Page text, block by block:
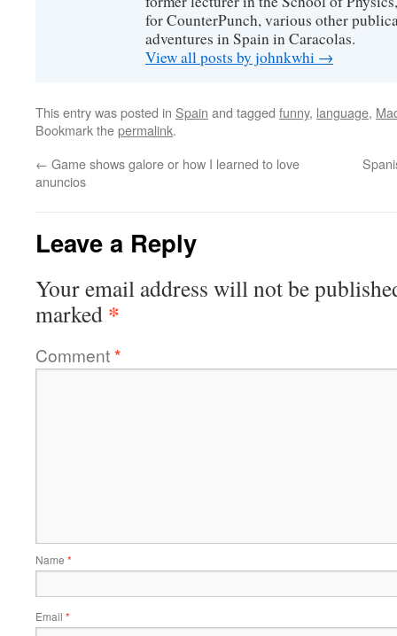
for CounterPunch, various other
adventures in Spain in Caracolas.
View all posts by johnkwhi →
This entry was posted in Spain and tagged funny, language,
Bookmark thepermalink.
← Game shows galore or how I learned to love
anuncios
Leave a Reply
Your email address will not be
marked *
Comment*
Name *
Email *